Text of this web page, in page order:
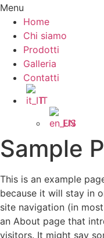
Menu
Home
Chi siamo
Prodotti
Galleria
Contatti
IT
EN
Sample
This is an example
because it will stay in
site navigation (in
an About page that
visitors. It might say